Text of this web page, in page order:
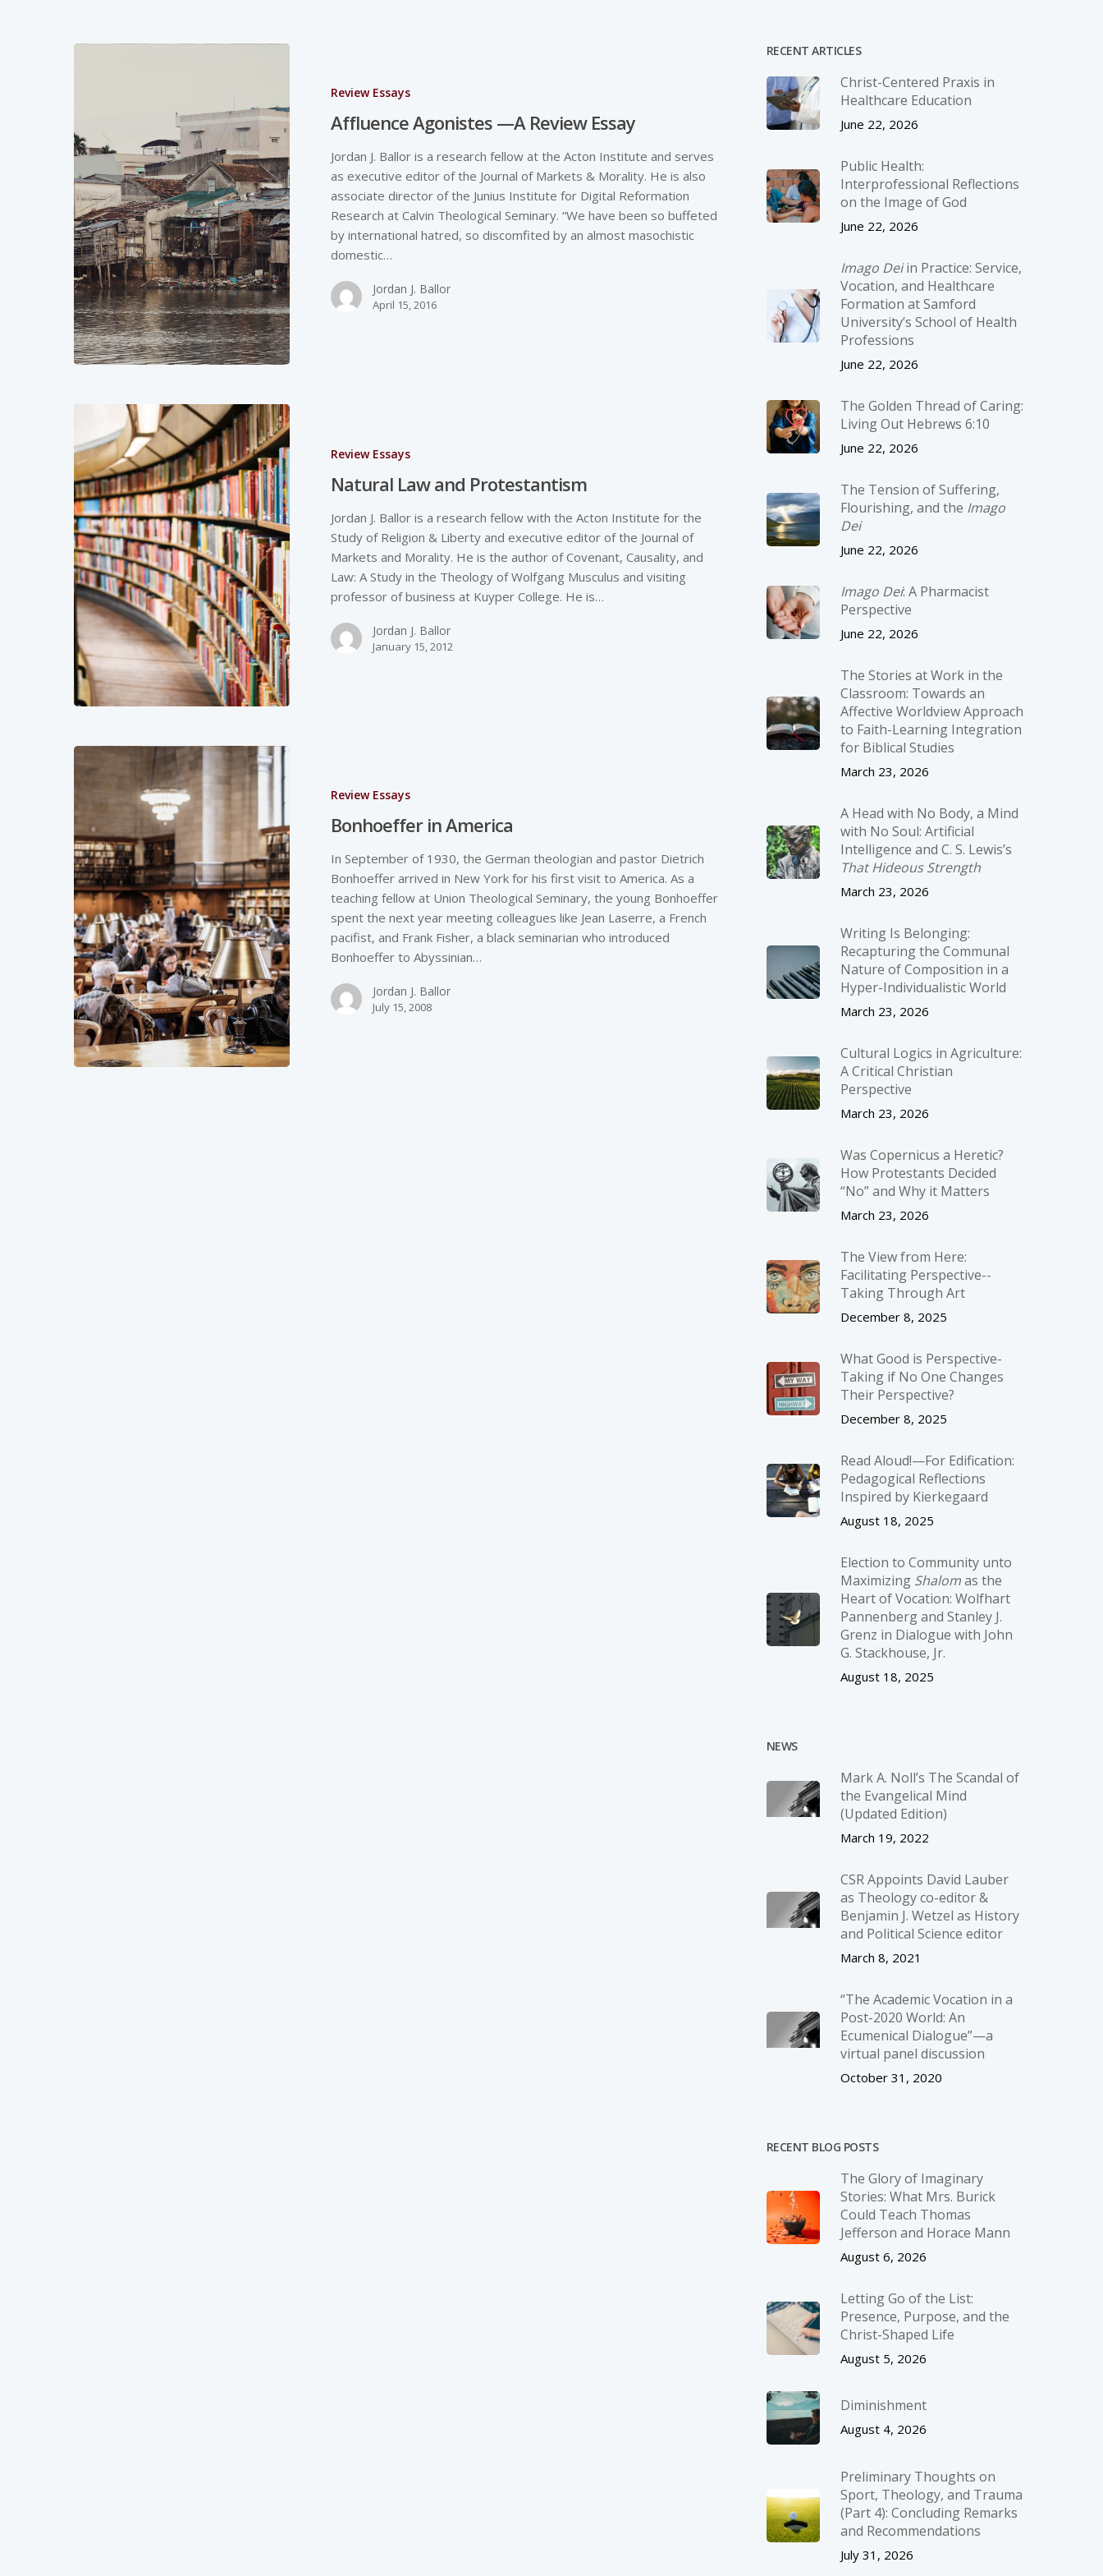
Hit enter to search or ESC to close
Review Essays
Affluence Agonistes —A Review Essay
Jordan J. Ballor is a research fellow at the Acton Institute and serves
as executive editor of the Journal of Markets & Morality. He is also
associate director of the Junius Institute for Digital Reformation
Research at Calvin Theological Seminary. “We have been so buffeted
by international hatred, so discomfited by an almost masochistic
domestic…
Jordan J. Ballor
April 15, 2016
Review Essays
Natural Law and Protestantism
Jordan J. Ballor is a research fellow with the Acton Institute for the
Study of Religion & Liberty and executive editor of the Journal of
Markets and Morality. He is the author of Covenant, Causality, and
Law: A Study in the Theology of Wolfgang Musculus and visiting
professor of business at Kuyper College. He is…
Jordan J. Ballor
January 15, 2012
Review Essays
Bonhoeffer in America
In September of 1930, the German theologian and pastor Dietrich
Bonhoeffer arrived in New York for his first visit to America. As a
teaching fellow at Union Theological Seminary, the young Bonhoeffer
spent the next year meeting colleagues like Jean Laserre, a French
pacifist, and Frank Fisher, a black seminarian who introduced
Bonhoeffer to Abyssinian…
Jordan J. Ballor
July 15, 2008
RECENT ARTICLES
Christ-­Centered Praxis in
Healthcare Education
June 22, 2026
Public Health:
Interprofessional Reflections
on the Image of God
June 22, 2026
Imago Deiin Practice: Service,
Vocation, and Healthcare
Formation at Samford
University’s School of Health
Professions
June 22, 2026
The Golden Thread of Caring:
Living Out Hebrews 6:10
June 22, 2026
The Tension of Suffering,
Flourishing, and the Imago
Dei
June 22, 2026
Imago Dei: A Pharmacist
Perspective
June 22, 2026
The Stories at Work in the
Classroom: Towards an
Affective Worldview Approach
to Faith-Learning Integration
for Biblical Studies
March 23, 2026
A Head with No Body, a Mind
with No Soul: Artificial
Intelligence and C. S. Lewis’s
That Hideous Strength
March 23, 2026
Writing Is Belonging:
Recapturing the Communal
Nature of Composition in a
Hyper-Individualistic World
March 23, 2026
Cultural Logics in Agriculture:
A Critical Christian
Perspective
March 23, 2026
Was Copernicus a Heretic?
How Protestants Decided
“No” and Why it Matters
March 23, 2026
The View from Here:
Facilitating Perspective-­
Taking Through Art
December 8, 2025
What Good is Perspective-
Taking if No One Changes
Their Perspective?
December 8, 2025
Read Aloud!—For Edification:
Pedagogical Reflections
Inspired by Kierkegaard
August 18, 2025
Election to Community unto
Maximizing Shalomas the
Heart of Vocation: Wolfhart
Pannenberg and Stanley J.
Grenz in Dialogue with John
G. Stackhouse, Jr.
August 18, 2025
NEWS
Mark A. Noll’s The Scandal of
the Evangelical Mind
(Updated Edition)
March 19, 2022
CSR Appoints David Lauber
as Theology co-editor &
Benjamin J. Wetzel as History
and Political Science editor
March 8, 2021
“The Academic Vocation in a
Post-2020 World: An
Ecumenical Dialogue”—a
virtual panel discussion
October 31, 2020
RECENT BLOG POSTS
The Glory of Imaginary
Stories: What Mrs. Burick
Could Teach Thomas
Jefferson and Horace Mann
August 6, 2026
Letting Go of the List:
Presence, Purpose, and the
Christ-Shaped Life
August 5, 2026
Diminishment
August 4, 2026
Preliminary Thoughts on
Sport, Theology, and Trauma
(Part 4): Concluding Remarks
and Recommendations
July 31, 2026